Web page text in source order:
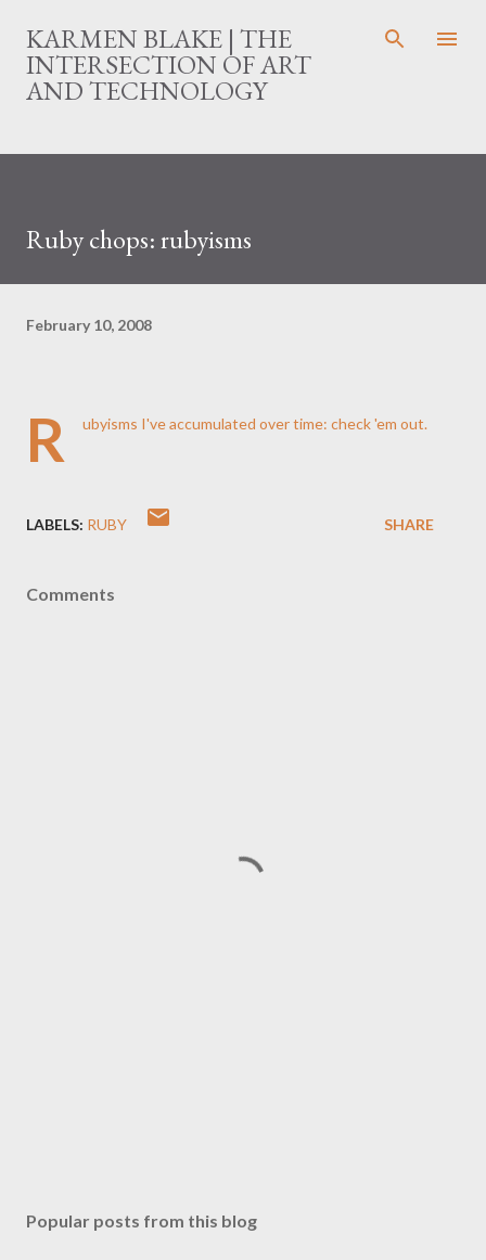
Skip to main content
KARMEN BLAKE | THE
INTERSECTION OF ART
AND TECHNOLOGY
Ruby chops: rubyisms
February 10, 2008
R ubyisms I've accumulated over time: check 'em out.
LABELS: RUBY SHARE
Comments
Popular posts from this blog